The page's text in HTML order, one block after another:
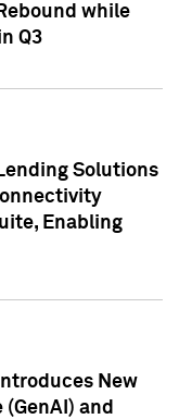
while
Q3
Solutions
Enabling
New
and